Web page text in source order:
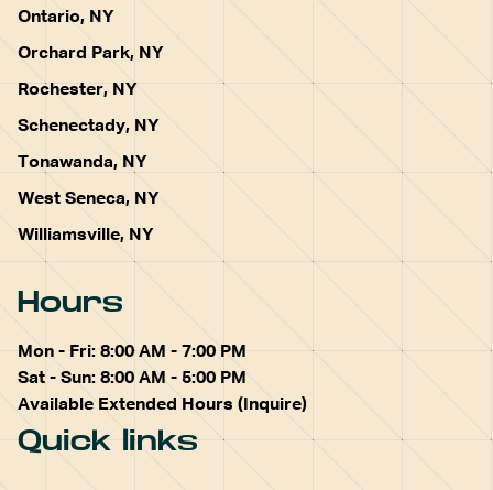
Ontario, NY
Orchard Park, NY
Rochester, NY
Schenectady, NY
Tonawanda, NY
West Seneca, NY
Williamsville, NY
Hours
Mon - Fri: 8:00 AM - 7:00 PM
Sat - Sun: 8:00 AM - 5:00 PM
Available Extended Hours (Inquire)
Quick links